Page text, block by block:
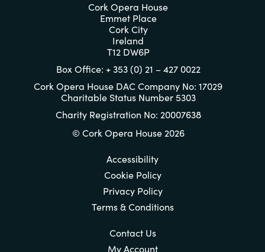
Cork Opera House
Emmet Place
Cork City
Ireland
T12 DW6P
Box Office: + 353 (0) 21 – 427 0022
Cork Opera House DAC Company No: 17029
Charitable Status Number 5303
Charity Registration No: 20007638
© Cork Opera House 2026
Accessibility
Cookie Policy
Privacy Policy
Terms & Conditions
Contact Us
My Account